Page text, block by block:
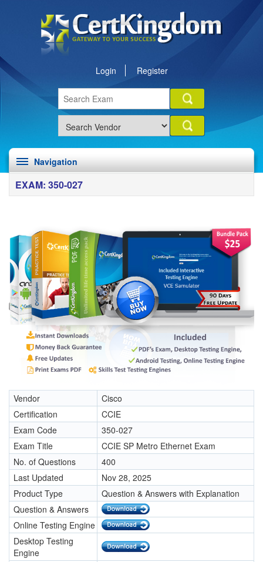
Login Register
Navigation
EXAM: 350-027
Vendor
Cisco
Certification
CCIE
Exam Code
350-027
Exam Title
CCIE SP Metro Ethernet Exam
No. of Questions
400
Last Updated
Nov 28, 2025
Product Type
Question & Answers with Explanation
Question & Answers
Online Testing Engine
Desktop Testing
Engine